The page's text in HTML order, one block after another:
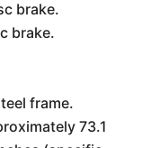
brake.
brake.
frame.
73.1